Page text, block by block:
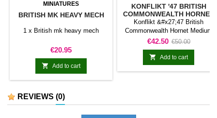
MINIATURES
BRITISH MK HEAVY MECH
1 x British mk heavy mech
Price
€20.95
 Add to cart
KONFLIKT '47 BRITISH
COMMONWEALTH HORNET
MEDIUM WALKER (2025
REFORMAT)
Konflikt &#x27;47 British
Commonwealth Hornet Medium
Walker (2025 reformat) adds a
mechanised walker to a force for
Konflikt &#x27;47. Its role and
designation clearly identify the
model among the range's
Price
€42.50 Regular
price
€50.00
 Add to cart
REVIEWS (0)